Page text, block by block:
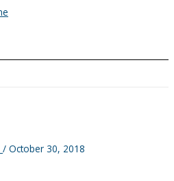
/ October 30, 2018